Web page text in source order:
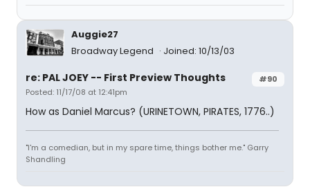
Auggie27
Broadway Legend
Joined: 10/13/03
#90
re: PAL JOEY -- First Preview Thoughts
Posted: 11/17/08 at 12:41pm
How as Daniel Marcus? (URINETOWN, PIRATES, 1776..)
"I'm a comedian, but in my spare time, things bother me." Garry
Shandling